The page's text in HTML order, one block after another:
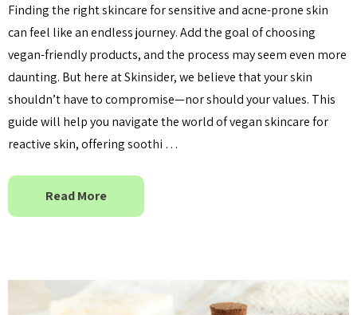
Finding the right skincare for sensitive and acne-prone skin
can feel like an endless journey. Add the goal of choosing
vegan-friendly products, and the process may seem even more
daunting. But here at Skinsider, we believe that your skin
shouldn’t have to compromise—nor should your values. This
guide will help you navigate the world of vegan skincare for
reactive skin, offering soothi …
Read More